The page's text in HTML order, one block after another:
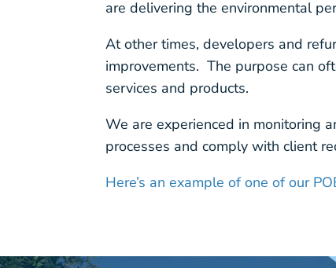
are delivering the environmental
At other times, developers and
improvements. The purpose can
services and products.
We are experienced in monitoring
processes and comply with client
Here’s an example of one of our